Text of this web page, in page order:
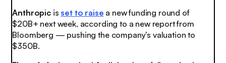
Anthropic is set to raise a new funding round of
$20B+ next week, according to a new report from
Bloomberg — pushing the company’s valuation to
$350B.